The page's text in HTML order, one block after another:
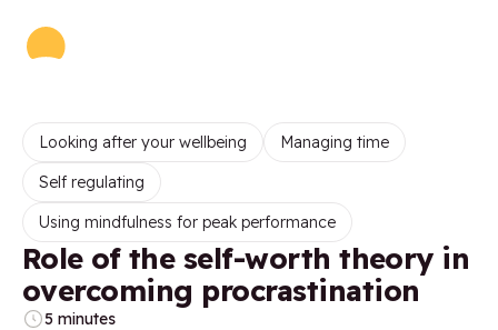
Looking after your wellbeing
Managing time
Self regulating
Using mindfulness for peak performance
Role of the self-worth theory in
overcoming procrastination
5 minutes